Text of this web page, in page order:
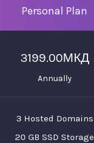
Personal Plan
3199.00МКД
Annually
3 Hosted Domains
20 GB SSD Storage